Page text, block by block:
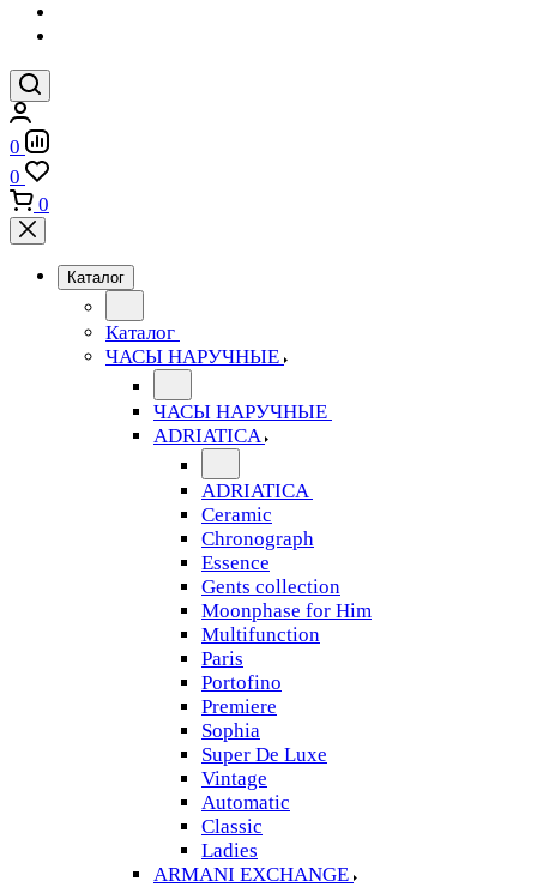
0
0
0
Каталог
Каталог
ЧАСЫ НАРУЧНЫЕ
ЧАСЫ НАРУЧНЫЕ
ADRIATICA
ADRIATICA
Ceramic
Chronograph
Essence
Gents collection
Moonphase for Him
Multifunction
Paris
Portofino
Premiere
Sophia
Super De Luxe
Vintage
Automatic
Classic
Ladies
ARMANI EXCHANGE